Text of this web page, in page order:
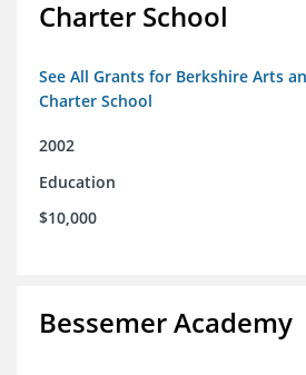
Charter School
See All Grants for Berkshire Arts
Charter School
2002
Education
$10,000
Bessemer Academy